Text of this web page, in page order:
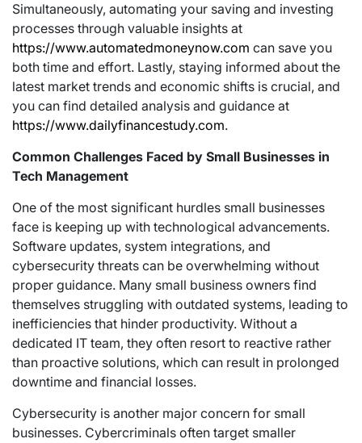
Simultaneously, automating your saving and investing
processes through valuable insights at
https://www.automatedmoneynow.com can save you
both time and effort. Lastly, staying informed about the
latest market trends and economic shifts is crucial, and
you can find detailed analysis and guidance at
https://www.dailyfinancestudy.com.
Common Challenges Faced by Small Businesses in
Tech Management
One of the most significant hurdles small businesses
face is keeping up with technological advancements.
Software updates, system integrations, and
cybersecurity threats can be overwhelming without
proper guidance. Many small business owners find
themselves struggling with outdated systems, leading to
inefficiencies that hinder productivity. Without a
dedicated IT team, they often resort to reactive rather
than proactive solutions, which can result in prolonged
downtime and financial losses.
Cybersecurity is another major concern for small
businesses. Cybercriminals often target smaller